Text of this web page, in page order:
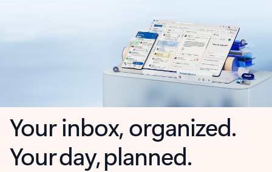
Your inbox, organized.
Your day, planned.